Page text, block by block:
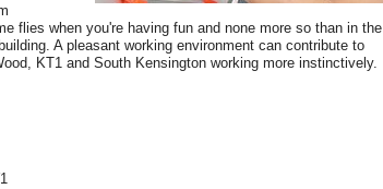
flies when you're having fun and none more so than in the
A pleasant working environment can contribute to
KT1 and South Kensington working more instinctively.